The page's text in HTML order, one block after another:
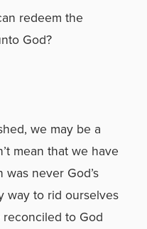
redeem the
God?
we may be a
mean that we have
never God’s
way to rid ourselves
to God